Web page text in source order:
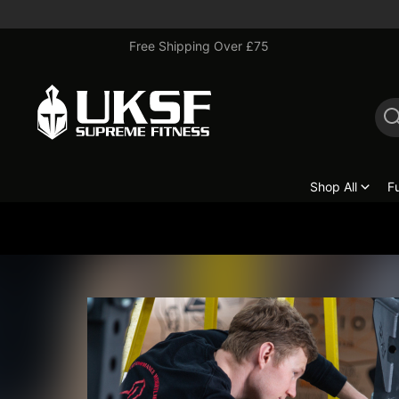
Free Shipping Over £75
Shop All